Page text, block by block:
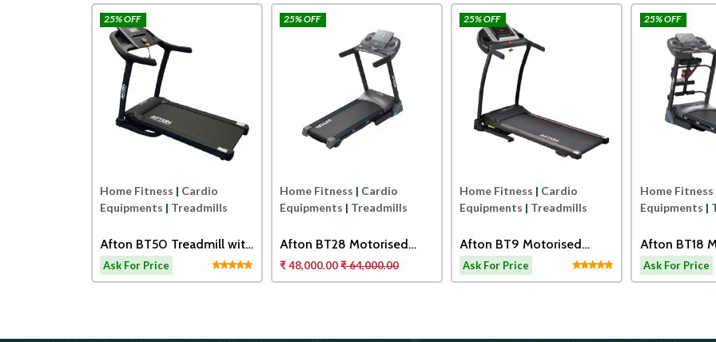
25% OFF
Home Fitness | Cardio
Equipments | Treadmills
Afton BT50 Treadmill with
Adjustable Cushioning
Technology for Knee
Ask For Price
25% OFF
Home Fitness | Cardio
Equipments | Treadmills
Afton BT28 Motorised
Treadmill
₹ 48,000.00₹ 64,000.00
25% OFF
Home Fitness | Cardio
Equipments | Treadmills
Afton BT9 Motorised
Treadmill
Ask For Price
25% OFF
Home Fitness
Equipments |
Afton BT18
Treadmill
and
Ask For Price